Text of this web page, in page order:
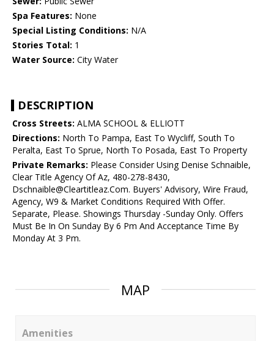
Spa Features: None
Special Listing Conditions: N/A
Stories Total: 1
Water Source: City Water
DESCRIPTION
Cross Streets: ALMA SCHOOL & ELLIOTT
Directions: North To Pampa, East To Wycliff, South To
Peralta, East To Sprue, North To Posada, East To Property
Private Remarks: Please Consider Using Denise Schnaible,
Clear Title Agency Of Az, 480-278-8430,
Dschnaible@Cleartitleaz.Com. Buyers' Advisory, Wire Fraud,
Agency, W9 & Market Conditions Required With Offer.
Separate, Please. Showings Thursday -Sunday Only. Offers
Must Be In On Sunday By 6 Pm And Acceptance Time By
Monday At 3 Pm.
MAP
Amenities